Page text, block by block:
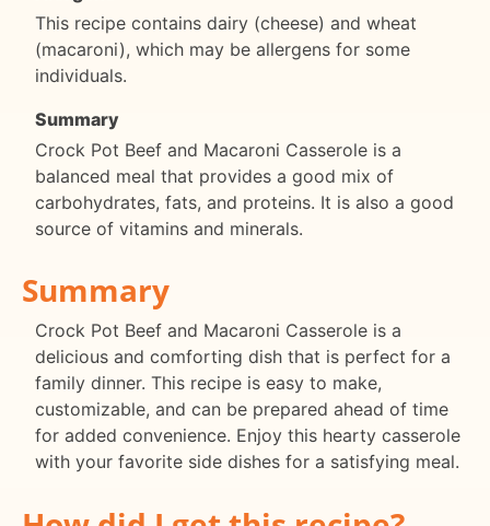
This recipe contains dairy (cheese) and wheat
(macaroni), which may be allergens for some
individuals.
Summary
Crock Pot Beef and Macaroni Casserole is a
balanced meal that provides a good mix of
carbohydrates, fats, and proteins. It is also a good
source of vitamins and minerals.
Summary
Crock Pot Beef and Macaroni Casserole is a
delicious and comforting dish that is perfect for a
family dinner. This recipe is easy to make,
customizable, and can be prepared ahead of time
for added convenience. Enjoy this hearty casserole
with your favorite side dishes for a satisfying meal.